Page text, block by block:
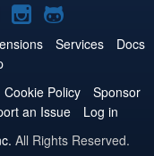
Joomla!
on
Joomla!
on
Services
Docs
Cookie Policy
Sponsor
an Issue
Log in
All Rights Reserved.